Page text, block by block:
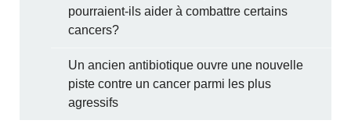
pourraient-ils aider à combattre certains
cancers?
Un ancien antibiotique ouvre une nouvelle
piste contre un cancer parmi les plus
agressifs